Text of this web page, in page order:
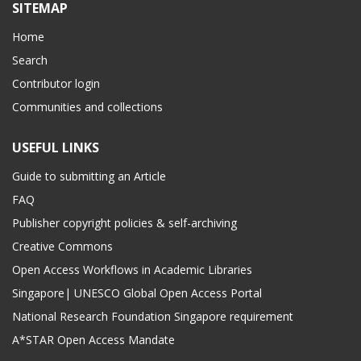
SITEMAP
Home
Search
Contributor login
Communities and collections
USEFUL LINKS
Guide to submitting an Article
FAQ
Publisher copyright policies & self-archiving
Creative Commons
Open Access Workflows in Academic Libraries
Singapore| UNESCO Global Open Access Portal
National Research Foundation Singapore requirement
A*STAR Open Access Mandate